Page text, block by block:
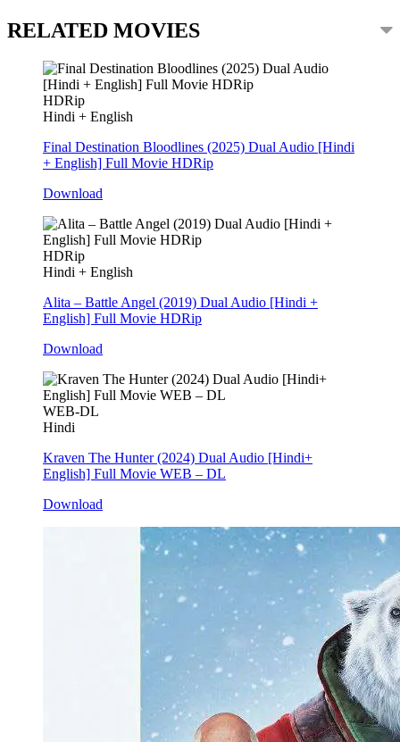
RELATED MOVIES
HDRip
Hindi + English
Final Destination Bloodlines (2025) Dual Audio [Hindi
+ English] Full Movie HDRip
Download
HDRip
Hindi + English
Alita – Battle Angel (2019) Dual Audio [Hindi +
English] Full Movie HDRip
Download
WEB-DL
Hindi
Kraven The Hunter (2024) Dual Audio [Hindi+
English] Full Movie WEB – DL
Download